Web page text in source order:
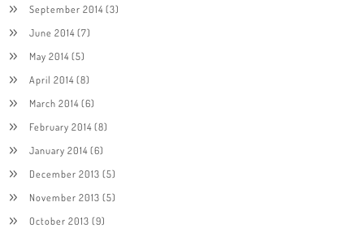
September 2014(3)
June 2014(7)
May 2014(5)
April 2014(8)
March 2014(6)
February 2014(8)
January 2014(6)
December 2013 (5)
November 2013 (5)
October 2013 (9)